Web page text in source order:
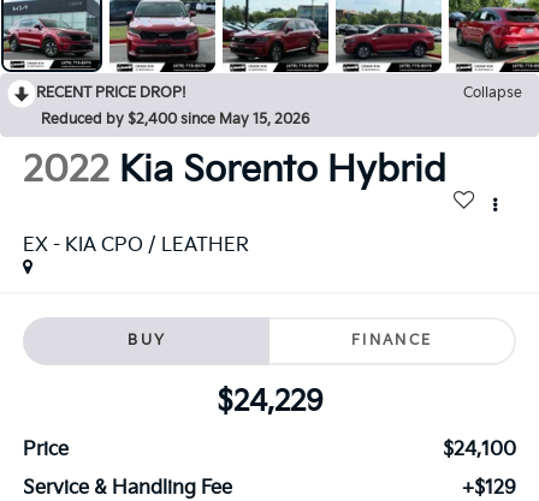
RECENT PRICE DROP!
Collapse
Reduced by $2,400 since May 15, 2026
2022 Kia Sorento Hybrid
EX - KIA CPO / LEATHER
BUY FINANCE
$24,229
Price
$24,100
Service & Handling Fee
+$129